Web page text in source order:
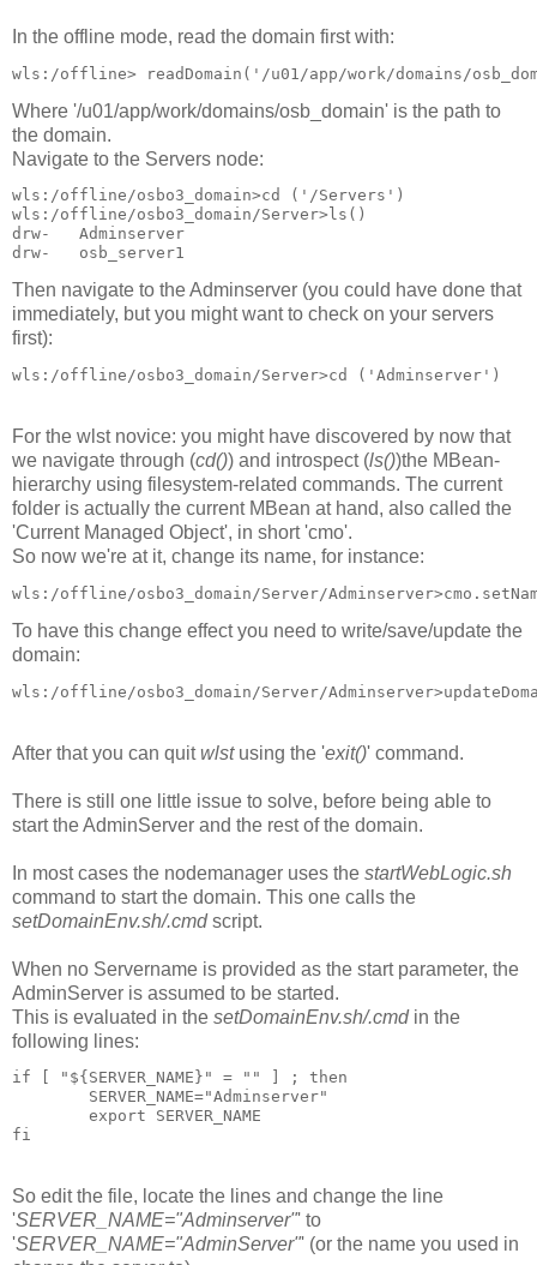
In the offline mode, read the domain first with:
wls:/offline> readDomain('/u01/app/work/domains/
Where '/u01/app/work/domains/osb_domain' is the path to
the domain.
Navigate to the Servers node:
wls:/offline/osbo3_domain>cd ('/Servers')
wls:/offline/osbo3_domain/Server>ls()
drw-   Adminserver
drw-   osb_server1
Then navigate to the Adminserver (you could have done that
immediately, but you might want to check on your servers
first):
wls:/offline/osbo3_domain/Server>cd ('Adminserver')
For the wlst novice: you might have discovered by now that
we navigate through (cd()) and introspect (ls())the MBean-
hierarchy using filesystem-related commands. The current
folder is actually the current MBean at hand, also called the
'Current Managed Object', in short 'cmo'.
So now we're at it, change its name, for instance:
wls:/offline/osbo3_domain/Server/
To have this change effect you need to write/save/update the
domain:
wls:/offline/osbo3_domain/Server/
After that you can quitwlstusing the 'exit()' command.
There is still one little issue to solve, before being able to
start the AdminServer and the rest of the domain.
In most cases the nodemanager uses the startWebLogic.sh
command to start the domain. This one calls the
setDomainEnv.sh/.cmdscript.
When no Servername is provided as the start parameter, the
AdminServer is assumed to be started.
This is evaluated in the setDomainEnv.sh/.cmdin the
following lines:
if [ "${SERVER_NAME}" = "" ] ; then
        SERVER_NAME="Adminserver"
        export SERVER_NAME
fi
So edit the file, locate the lines and change the line
'SERVER_NAME="Adminserver"' to
'SERVER_NAME="AdminServer"' (or the name you used in